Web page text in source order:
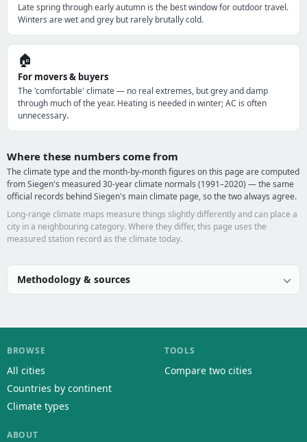
Late spring through early autumn is the best window for outdoor travel.
Winters are wet and grey but rarely brutally cold.
🏠
For movers & buyers
The 'comfortable' climate — no real extremes, but grey and damp
through much of the year. Heating is needed in winter; AC is often
unnecessary.
Where these numbers come from
The climate type and the month-by-month figures on this page are computed
from Siegen's measured 30-year climate normals (1991–2020) — the same
official records behind Siegen's main climate page, so the two always agree.
Long-range climate maps measure things slightly differently and can place a
city in a neighbouring category. Where they differ, this page uses the
measured station record as the climate today.
Methodology & sources
BROWSE
All cities
Countries by continent
Climate types
TOOLS
Compare two cities
ABOUT